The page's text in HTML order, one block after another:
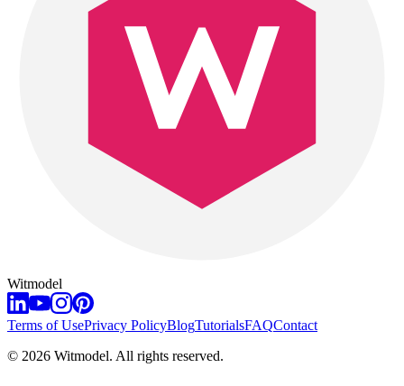
Witmodel
Terms of UsePrivacy PolicyBlogTutorialsFAQContact
© 2026 Witmodel. All rights reserved.